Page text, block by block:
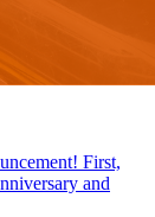
First,
and